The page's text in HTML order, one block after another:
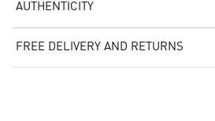
AUTHENTICITY
FREE DELIVERY AND RETURNS